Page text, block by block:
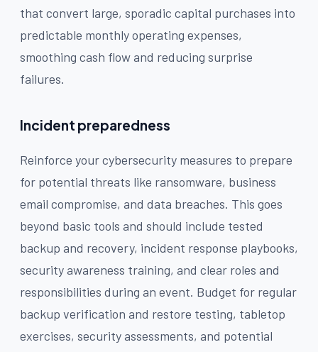
that convert large, sporadic capital purchases into
predictable monthly operating expenses,
smoothing cash flow and reducing surprise
failures.
Incident preparedness
Reinforce your cybersecurity measures to prepare
for potential threats like ransomware, business
email compromise, and data breaches. This goes
beyond basic tools and should include tested
backup and recovery, incident response playbooks,
security awareness training, and clear roles and
responsibilities during an event. Budget for regular
backup verification and restore testing, tabletop
exercises, security assessments, and potential